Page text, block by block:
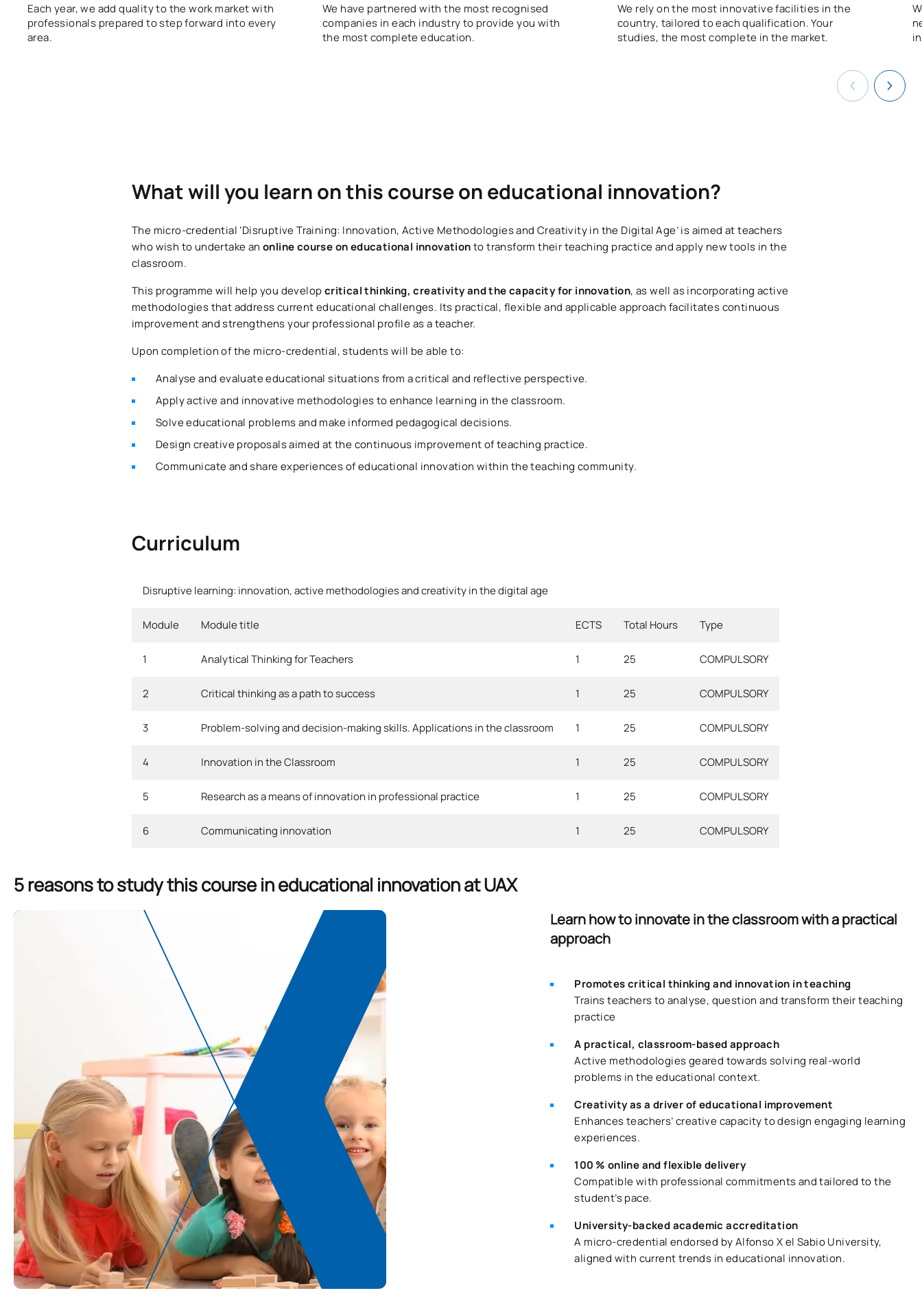
Each year, we add quality to the work market with
professionals prepared to step forward into every
area.
We have partnered with the most recognised
companies in each industry to provide you with
the most complete education.
We rely on the most innovative facilities in the
country, tailored to each qualification. Your
studies, the most complete in the market.
What will you learn on this course on educational innovation?
The micro-credential ‘Disruptive Training: Innovation, Active Methodologies and Creativity in the Digital Age’ is aimed at teachers
who wish to undertake an online course on educational innovationto transform their teaching practice and apply new tools in the
classroom.
This programme will help you developcritical thinking, creativity and the capacity for innovation, as well as incorporating active
methodologies that address current educational challenges. Its practical, flexible and applicable approach facilitates continuous
improvement and strengthens your professional profile as a teacher.
Upon completion of the micro-credential, students will be able to:
Analyse and evaluate educational situations from a critical and reflective perspective.
Apply active and innovative methodologies to enhance learning in the classroom.
Solve educational problems and make informed pedagogical decisions.
Design creative proposals aimed at the continuous improvement of teaching practice.
Communicate and share experiences of educational innovation within the teaching community.
Curriculum
Disruptive learning: innovation, active methodologies and creativity in the digital age
Module Module title ECTS Total Hours Type
1 Analytical Thinking for Teachers 1 25 COMPULSORY
2 Critical thinking as a path to success 1 25 COMPULSORY
3 Problem-solving and decision-making skills. Applications in the classroom 1 25 COMPULSORY
4 Innovation in the Classroom 1 25 COMPULSORY
5 Research as a means of innovation in professional practice 1 25 COMPULSORY
6 Communicating innovation 1 25 COMPULSORY
5 reasons to study this course in educational innovation at UAX
Learn how to innovate in the classroom with a practical
approach
Promotes critical thinking and innovation in teaching
Trains teachers to analyse, question and transform their teaching
practice
A practical, classroom-based approach
Active methodologies geared towards solving real-world
problems in the educational context.
Creativity as a driver of educational improvement
Enhances teachers’ creative capacity to design engaging learning
experiences.
100 % online and flexible delivery
Compatible with professional commitments and tailored to the
student’s pace.
University-backed academic accreditation
A micro-credential endorsed by Alfonso X el Sabio University,
aligned with current trends in educational innovation.